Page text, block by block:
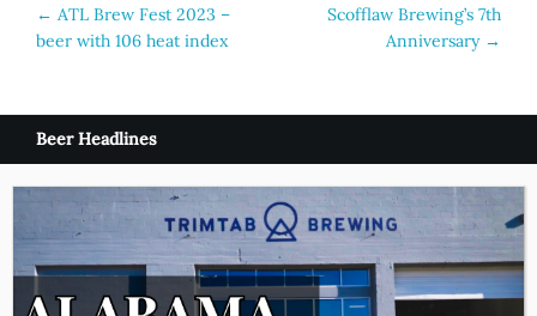
Post
navigation
← ATL Brew Fest 2023 –
beer with 106 heat index
Scofflaw Brewing’s 7th
Anniversary →
Beer Headlines